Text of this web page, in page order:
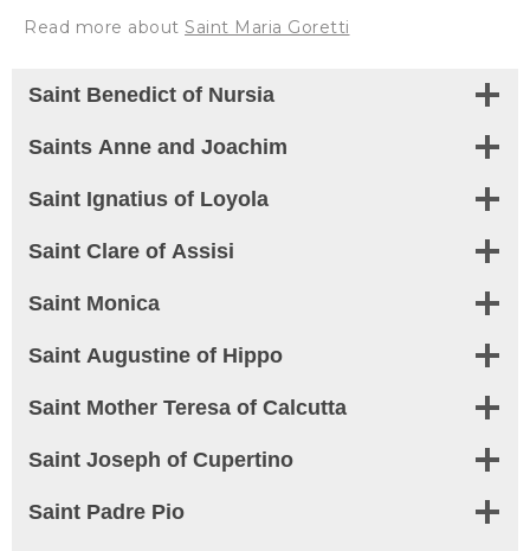
Read more about Saint Maria Goretti
Saint Benedict of Nursia
Saints Anne and Joachim
Saint Ignatius of Loyola
Saint Clare of Assisi
Saint Monica
Saint Augustine of Hippo
Saint Mother Teresa of Calcutta
Saint Joseph of Cupertino
Saint Padre Pio